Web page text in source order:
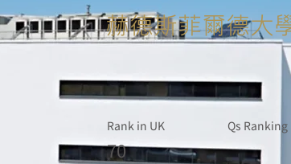
赫德斯菲爾德大
Rank in UK
70
Qs Ranking